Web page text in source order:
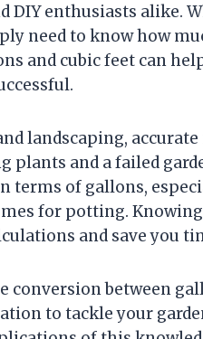
DIY enthusiasts alike.
need to know how
and cubic feet can
landscaping,
plants and a failed
terms of gallons,
for potting.
and save you
between
to tackle your